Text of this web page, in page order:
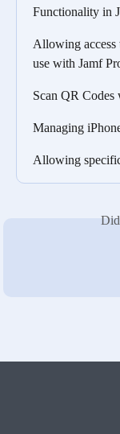
Functionality in
Allowing access
use with Jamf
Scan QR
Managing
Allowing